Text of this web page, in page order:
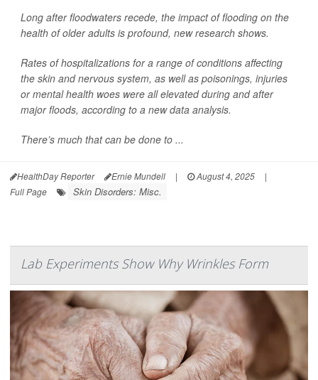
Long after floodwaters recede, the impact of flooding on the
health of older adults is profound, new research shows.
Rates of hospitalizations for a range of conditions affecting
the skin and nervous system, as well as poisonings, injuries
or mental health woes were all elevated during and after
major floods, according to a new data analysis.
There’s much that can be done to ...
HealthDay Reporter Ernie Mundell | August 4, 2025
|
Full Page
Skin Disorders: Misc.
Lab Experiments Show Why Wrinkles Form